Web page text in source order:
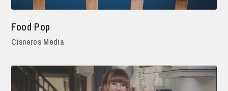
Food Pop
Cisneros Media